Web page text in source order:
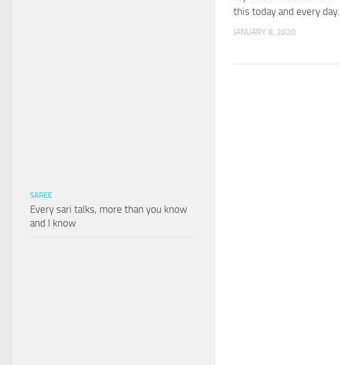
this today and every day.
JANUARY 8, 2020
SAREE
Every sari talks, more than you know
and I know